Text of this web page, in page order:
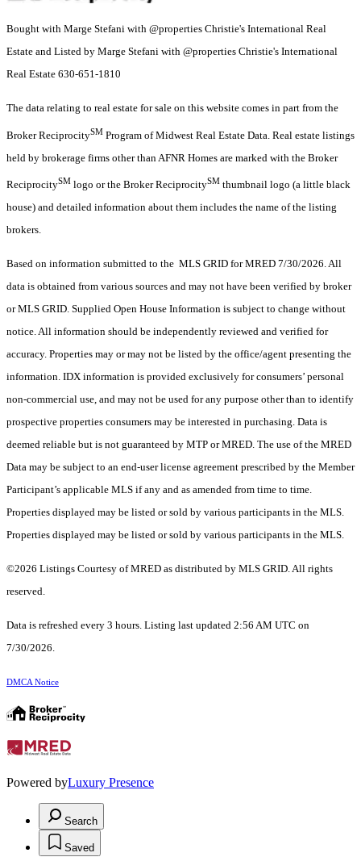
Bought with Marge Stefani with @properties Christie's International Real
Estate and Listed by Marge Stefani with @properties Christie's International
Real Estate 630-651-1810
The data relating to real estate for sale on this website comes in part from the
Broker ReciprocitySM Program of Midwest Real Estate Data. Real estate listings
held by brokerage firms other than AFNR Homes are marked with the Broker
ReciprocitySM logo or the Broker ReciprocitySM thumbnail logo (a little black
house) and detailed information about them includes the name of the listing
brokers.
Based on information submitted to the MLS GRID for MRED 7/30/2026. All
data is obtained from various sources and may not have been verified by broker
or MLS GRID. Supplied Open House Information is subject to change without
notice. All information should be independently reviewed and verified for
accuracy. Properties may or may not be listed by the office/agent presenting the
information. IDX information is provided exclusively for consumers’ personal
non-commercial use, and may not be used for any purpose other than to identify
prospective properties consumers may be interested in purchasing. Data is
deemed reliable but is not guaranteed by MTP or MRED. The use of the MRED
Data may be subject to an end-user license agreement prescribed by the Member
Participant’s applicable MLS if any and as amended from time to time.
Properties displayed may be listed or sold by various participants in the MLS.
Properties displayed may be listed or sold by various participants in the MLS.
©2026 Listings Courtesy of MRED as distributed by MLS GRID. All rights
reserved.
Data is refreshed every 3 hours. Listing last updated 2:56 AM UTC on
7/30/2026.
DMCA Notice
Powered byLuxury Presence
Search
Saved